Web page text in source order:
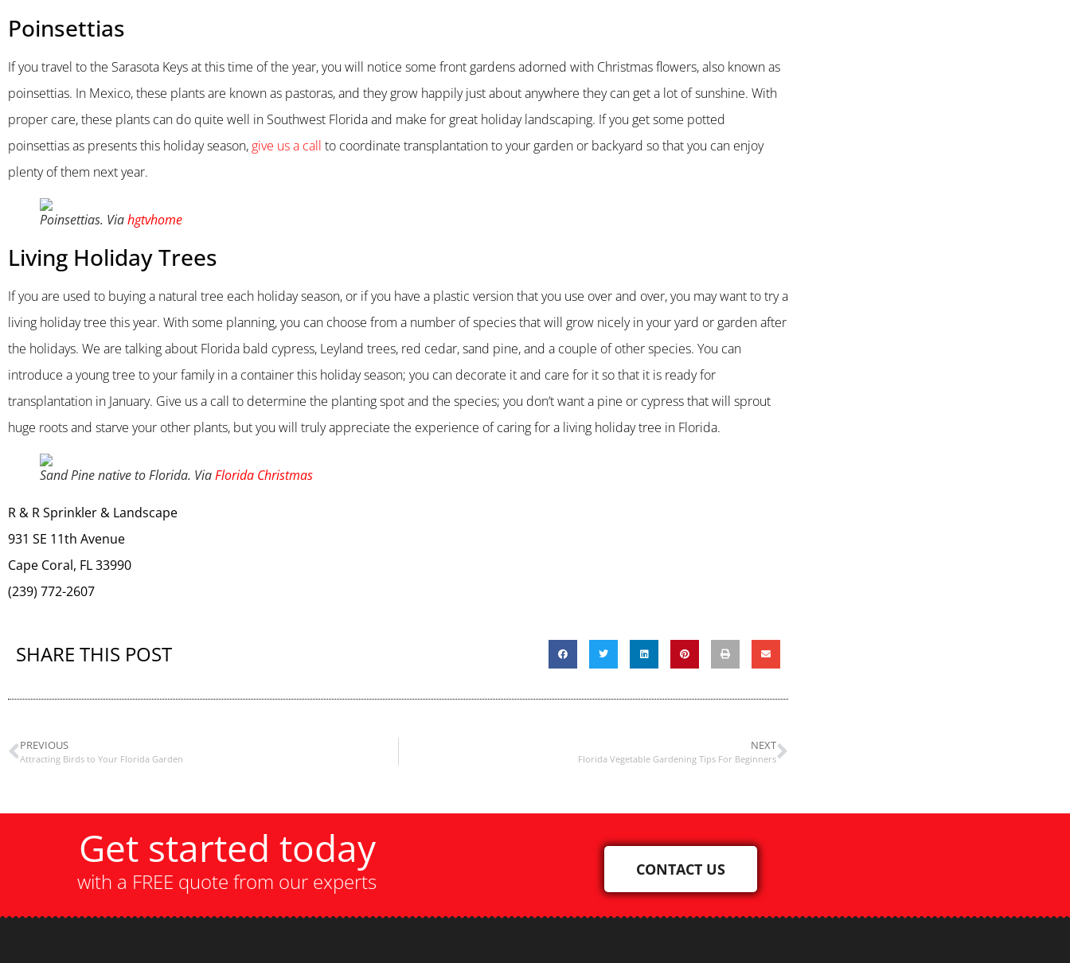
Poinsettias
If you travel to the Sarasota Keys at this time of the year, you will notice some front gardens adorned with Christmas flowers, also known as
poinsettias. In Mexico, these plants are known as pastoras, and they grow happily just about anywhere they can get a lot of sunshine. With
proper care, these plants can do quite well in Southwest Florida and make for great holiday landscaping. If you get some potted
poinsettias as presents this holiday season, give us a call to coordinate transplantation to your garden or backyard so that you can enjoy
plenty of them next year.
Poinsettias. Viahgtvhome
Living Holiday Trees
If you are used to buying a natural tree each holiday season, or if you have a plastic version that you use over and over, you may want to try a
living holiday tree this year. With some planning, you can choose from a number of species that will grow nicely in your yard or garden after
the holidays. We are talking about Florida bald cypress, Leyland trees, red cedar, sand pine, and a couple of other species. You can
introduce a young tree to your family in a container this holiday season; you can decorate it and care for it so that it is ready for
transplantation in January. Give us a call to determine the planting spot and the species; you don’t want a pine or cypress that will sprout
huge roots and starve your other plants, but you will truly appreciate the experience of caring for a living holiday tree in Florida.
Sand Pine native to Florida. ViaFlorida Christmas
R & R Sprinkler & Landscape
931 SE 11th Avenue
Cape Coral, FL 33990
(239) 772-2607
SHARE THIS POST
PREVIOUS
Attracting Birds to Your Florida Garden
NEXT
Florida Vegetable Gardening Tips For Beginners
Get started today
with a FREE quote from our experts CONTACT US